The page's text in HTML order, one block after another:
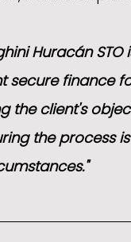
Huracán
secure finance
the client's
the process